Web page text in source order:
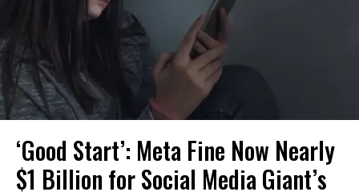
‘Good Start’: Meta Fine Now Nearly
$1 Billion for Social Media Giant’s